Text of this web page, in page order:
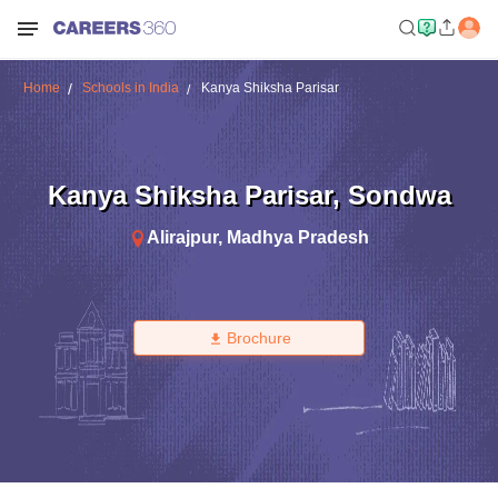
Home Schools in India Kanya Shiksha Parisar
Kanya Shiksha Parisar, Sondwa
Alirajpur, Madhya Pradesh
Brochure